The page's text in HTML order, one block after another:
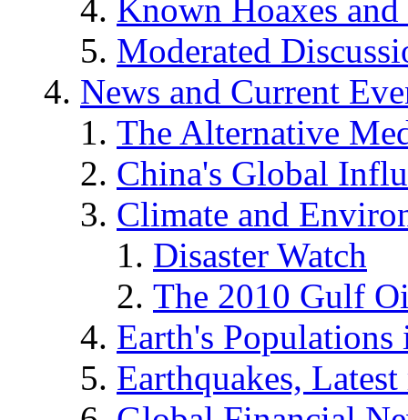
Known Hoaxes
Moderated
News and Current
The Alternative
China's Global
Climate and
Disaster Watch
The 2010 Gulf
Earth's
Earthquakes,